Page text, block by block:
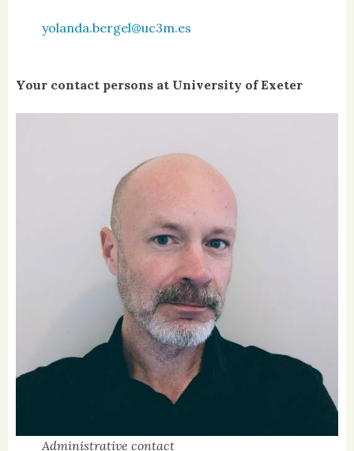
yolanda.bergel@uc3m.es
Your contact persons at University of Exeter
Administrative contact